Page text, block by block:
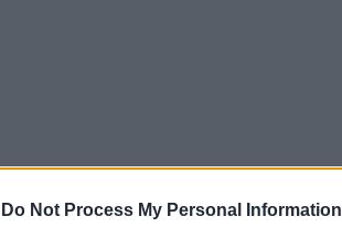
Do Not Process My Personal Information